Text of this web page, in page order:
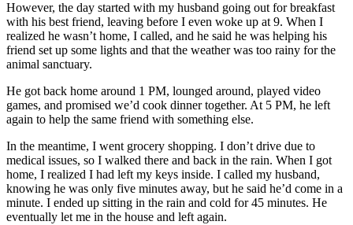
However, the day started with my husband going out for breakfast
with his best friend, leaving before I even woke up at 9. When I
realized he wasn’t home, I called, and he said he was helping his
friend set up some lights and that the weather was too rainy for the
animal sanctuary.
He got back home around 1 PM, lounged around, played video
games, and promised we’d cook dinner together. At 5 PM, he left
again to help the same friend with something else.
In the meantime, I went grocery shopping. I don’t drive due to
medical issues, so I walked there and back in the rain. When I got
home, I realized I had left my keys inside. I called my husband,
knowing he was only five minutes away, but he said he’d come in a
minute. I ended up sitting in the rain and cold for 45 minutes. He
eventually let me in the house and left again.